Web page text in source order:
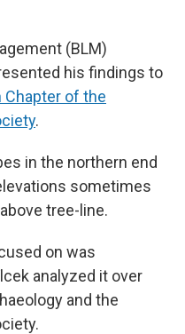
(BLM)
his findings to
Chapter of the
.
in the northern end
sometimes
tree-line.
on was
analyzed it over
and the